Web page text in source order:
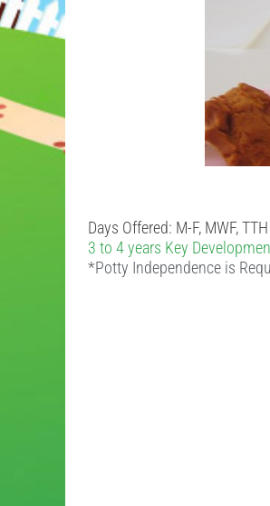
Days Offered: M-F, MWF, TTH
3 to 4 years Key
*Potty Independence is